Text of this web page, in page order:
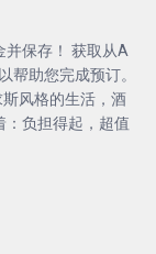
并保存！ 获取从A
帮助您完成预订。
风格的生活，酒
：负担得起，超值